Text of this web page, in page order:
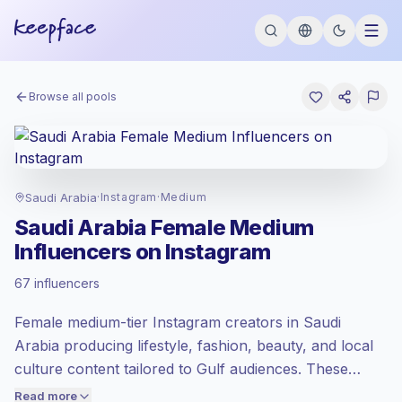
Browse all pools
Saudi Arabia· Instagram · Medium
Saudi Arabia Female Medium
Influencers on Instagram
67 influencers
Female medium-tier Instagram creators in Saudi
Arabia producing lifestyle, fashion, beauty, and local
culture content tailored to Gulf audiences. These
creators drive consistent comments and saves with
Read more
, outreach in SA is priced
at the standard market rate set by
Medium reach (50K-100K), bigger
audiences = more value per contact.
Lower engagement(1.3% avg ER),